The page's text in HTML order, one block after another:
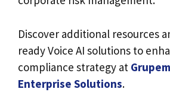
Discover additional resources
ready Voice AI solutions to
compliance strategy at
Enterprise Solutions.